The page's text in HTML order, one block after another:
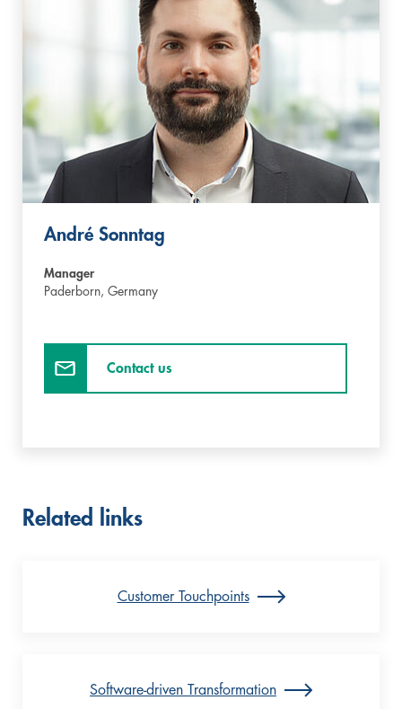
André Sonntag
Manager
Paderborn, Germany
Contact us
Related links
Customer Touchpoints
Software-driven Transformation